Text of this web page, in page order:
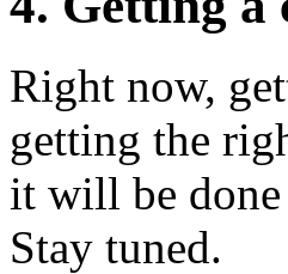
Right now,
getting the
it will be
Stay tuned.